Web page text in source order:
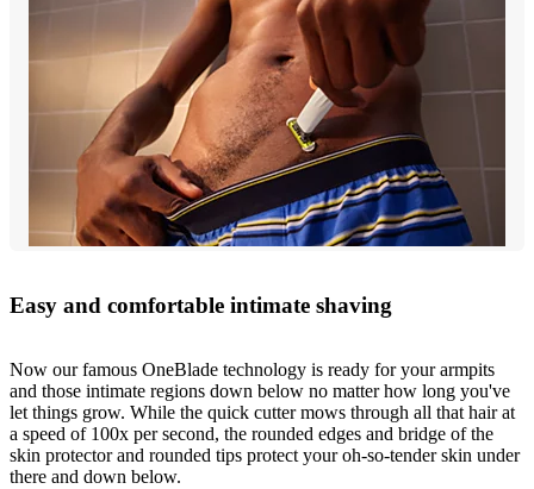
Easy and comfortable intimate shaving
Now our famous OneBlade technology is ready for your armpits
and those intimate regions down below no matter how long you've
let things grow. While the quick cutter mows through all that hair at
a speed of 100x per second, the rounded edges and bridge of the
skin protector and rounded tips protect your oh-so-tender skin under
there and down below.